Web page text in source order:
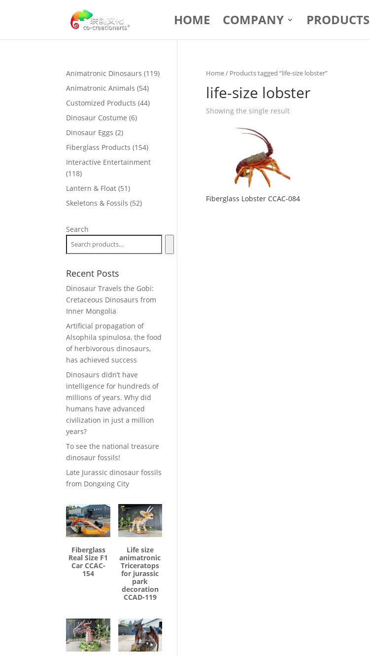
HOME COMPANY PRODUCTS
Home/ Products tagged “life-size lobster”
life-size lobster
Showing the single result
Fiberglass Lobster CCAC-084
Animatronic Dinosaurs 119119
Animatronic Animals 5454
products
Customized Products 4444
Dinosaur Costume 66
Dinosaur Eggs 22
products
Fiberglass Products 154154
products
Interactive Entertainment
118118
products
Lantern & Float 5151
products
Skeletons & Fossils 5252
Search
Recent Posts
Dinosaur Travels the Gobi:
Cretaceous Dinosaurs from
Inner Mongolia
Artificial propagation of
Alsophila spinulosa, the food
of herbivorous dinosaurs,
has achieved success
Dinosaurs didn’t have
intelligence for hundreds of
millions of years. Why did
humans have advanced
civilization in just a million
years?
To see the national treasure
dinosaur fossils!
Late Jurassic dinosaur fossils
from Dongxing City
Fiberglass
Real Size F1
Car CCAC-
154
Life size
animatronic
Triceratops
for jurassic
park
decoration
CCAD-119